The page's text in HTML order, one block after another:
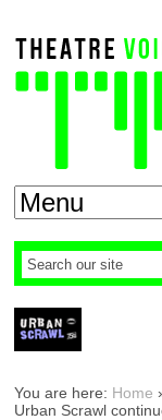
You are here: Home
Urban Scrawl